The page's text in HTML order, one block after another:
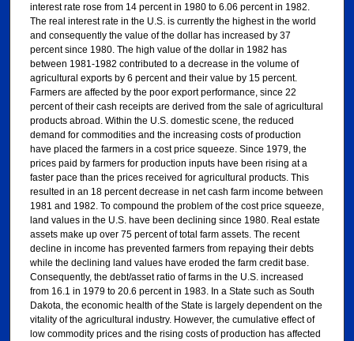
interest rate rose from 14 percent in 1980 to 6.06 percent in 1982.
The real interest rate in the U.S. is currently the highest in the world
and consequently the value of the dollar has increased by 37
percent since 1980. The high value of the dollar in 1982 has
between 1981-1982 contributed to a decrease in the volume of
agricultural exports by 6 percent and their value by 15 percent.
Farmers are affected by the poor export performance, since 22
percent of their cash receipts are derived from the sale of agricultural
products abroad. Within the U.S. domestic scene, the reduced
demand for commodities and the increasing costs of production
have placed the farmers in a cost price squeeze. Since 1979, the
prices paid by farmers for production inputs have been rising at a
faster pace than the prices received for agricultural products. This
resulted in an 18 percent decrease in net cash farm income between
1981 and 1982. To compound the problem of the cost price squeeze,
land values in the U.S. have been declining since 1980. Real estate
assets make up over 75 percent of total farm assets. The recent
decline in income has prevented farmers from repaying their debts
while the declining land values have eroded the farm credit base.
Consequently, the debt/asset ratio of farms in the U.S. increased
from 16.1 in 1979 to 20.6 percent in 1983. In a State such as South
Dakota, the economic health of the State is largely dependent on the
vitality of the agricultural industry. However, the cumulative effect of
low commodity prices and the rising costs of production has affected